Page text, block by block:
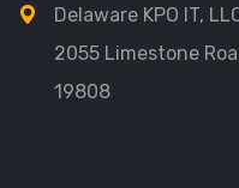
Delaware KPO IT,
2055 Limestone
19808